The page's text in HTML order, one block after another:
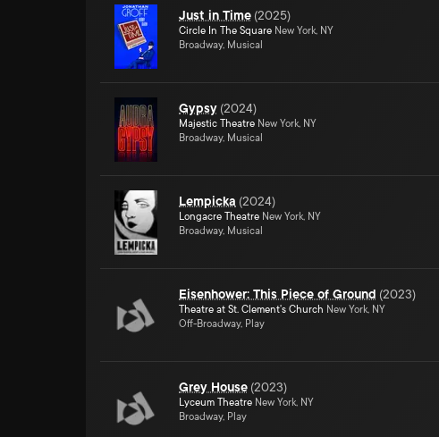
Just in Time (2025)
Circle In The Square New York, NY
Broadway, Musical
Gypsy (2024)
Majestic Theatre New York, NY
Broadway, Musical
Lempicka (2024)
Longacre Theatre New York, NY
Broadway, Musical
Eisenhower: This Piece of Ground (2023)
Theatre at St. Clement's Church New York, NY
Off-Broadway, Play
Grey House (2023)
Lyceum Theatre New York, NY
Broadway, Play